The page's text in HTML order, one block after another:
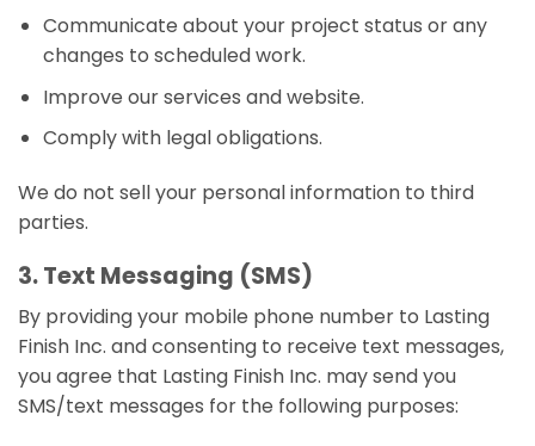
Communicate about your project status or any
changes to scheduled work.
Improve our services and website.
Comply with legal obligations.
We do not sell your personal information to third
parties.
3. Text Messaging (SMS)
By providing your mobile phone number to Lasting
Finish Inc. and consenting to receive text messages,
you agree that Lasting Finish Inc. may send you
SMS/text messages for the following purposes: